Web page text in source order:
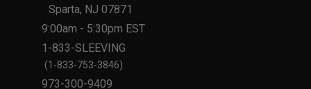
Sparta, NJ 07871
9:00am - 5:30pm EST
1-833-SLEEVING
(1-833-753-3846)
973-300-9409